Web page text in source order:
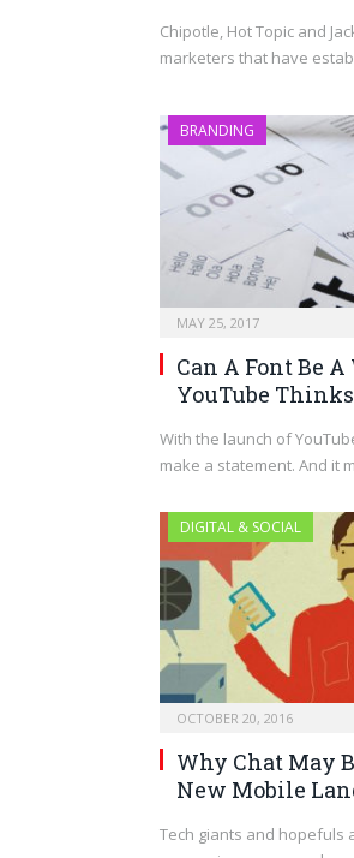
Chipotle, Hot Topic and
marketers that have
BRANDING
MAY 25, 2017
Can A Font Be
YouTube
With the launch of
make a statement. And it
DIGITAL & SOCIAL
OCTOBER 20, 2016
Why Chat May
New Mobile
Tech giants and hopefuls